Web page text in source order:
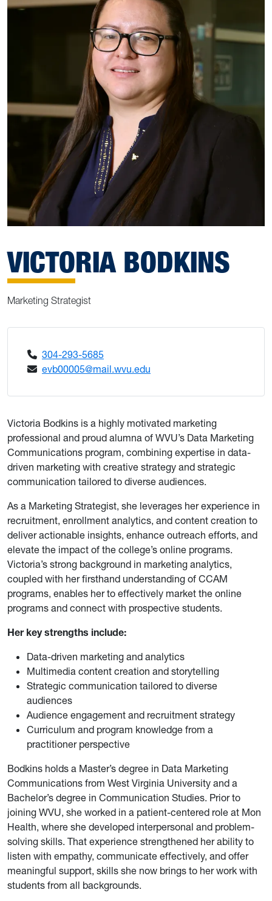
VICTORIA BODKINS
Marketing Strategist
304-293-5685
evb00005@mail.wvu.edu
Victoria Bodkins is a highly motivated marketing
professional and proud alumna of WVU’s Data Marketing
Communications program, combining expertise in data-
driven marketing with creative strategy and strategic
communication tailored to diverse audiences.
As a Marketing Strategist, she leverages her experience in
recruitment, enrollment analytics, and content creation to
deliver actionable insights, enhance outreach efforts, and
elevate the impact of the college’s online programs.
Victoria’s strong background in marketing analytics,
coupled with her firsthand understanding of CCAM
programs, enables her to effectively market the online
programs and connect with prospective students.
Her key strengths include:
Data-driven marketing and analytics
Multimedia content creation and storytelling
Strategic communication tailored to diverse
audiences
Audience engagement and recruitment strategy
Curriculum and program knowledge from a
practitioner perspective
Bodkins holds a Master’s degree in Data Marketing
Communications from West Virginia University and a
Bachelor’s degree in Communication Studies. Prior to
joining WVU, she worked in a patient-centered role at Mon
Health, where she developed interpersonal and problem-
solving skills. That experience strengthened her ability to
listen with empathy, communicate effectively, and offer
meaningful support, skills she now brings to her work with
students from all backgrounds.